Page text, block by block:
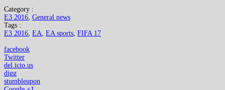
Category :
E3 2016, General news
Tags :
E3 2016, EA, EA sports, FIFA 17
facebook
Twitter
del.icio.us
digg
stumbleupon